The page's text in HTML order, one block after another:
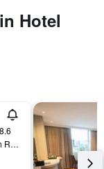
Hotel
4 Soi 23 Kanjanawanich Road, Hat Yai, Thailand